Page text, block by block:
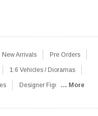
New Arrivals Pre Orders
1:6 Vehicles / Dioramas
Designer Figures... More